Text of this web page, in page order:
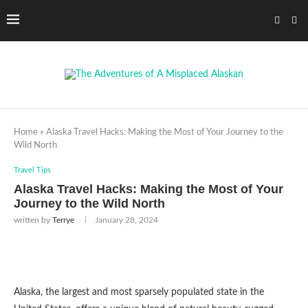
Home » Alaska Travel Hacks: Making the Most of Your Journey to the
Wild North
Travel Tips
Alaska Travel Hacks: Making the Most of Your
Journey to the Wild North
written by Terrye January 28, 2024
Alaska, the largest and most sparsely populated state in the